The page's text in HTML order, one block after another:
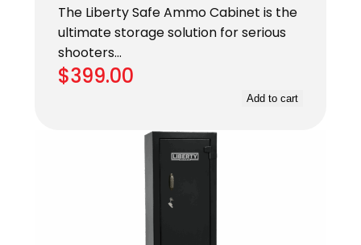
The Liberty Safe Ammo Cabinet is the
ultimate storage solution for serious
shooters…
$399.00
Add to cart